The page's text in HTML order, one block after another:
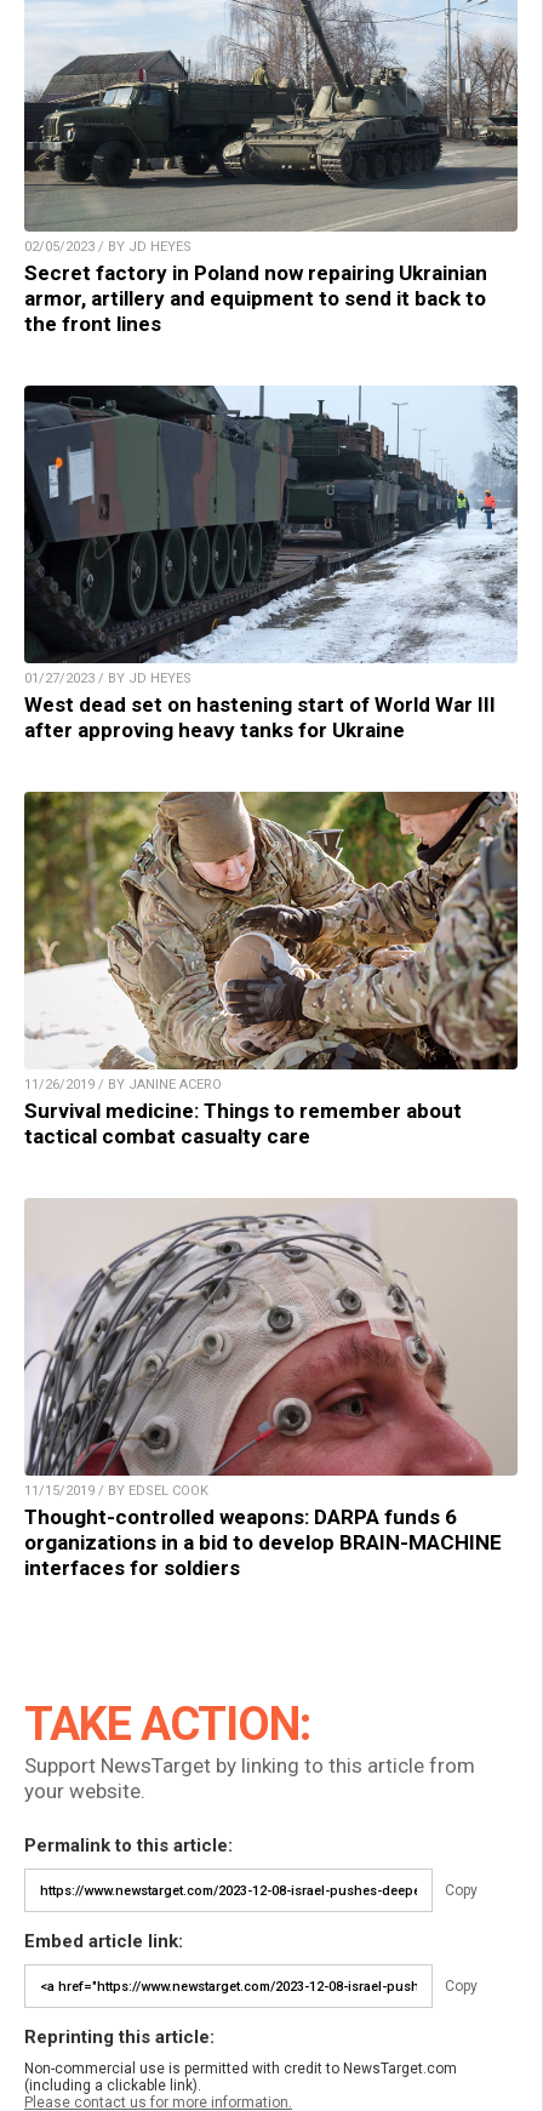
02/05/2023 / BY JD HEYES
Secret factory in Poland now repairing Ukrainian
armor, artillery and equipment to send it back to
the front lines
01/27/2023 / BY JD HEYES
West dead set on hastening start of World War III
after approving heavy tanks for Ukraine
11/26/2019 / BY JANINE ACERO
Survival medicine: Things to remember about
tactical combat casualty care
11/15/2019 / BY EDSEL COOK
Thought-controlled weapons: DARPA funds 6
organizations in a bid to develop BRAIN-MACHINE
interfaces for soldiers
TAKE ACTION:
Support NewsTarget by linking to this article from
your website.
Permalink to this article:
Copy
Embed article link:
Copy
Reprinting this article:
Non-commercial use is permitted with credit to NewsTarget.com
(including a clickable link).
Please contact us for more information.